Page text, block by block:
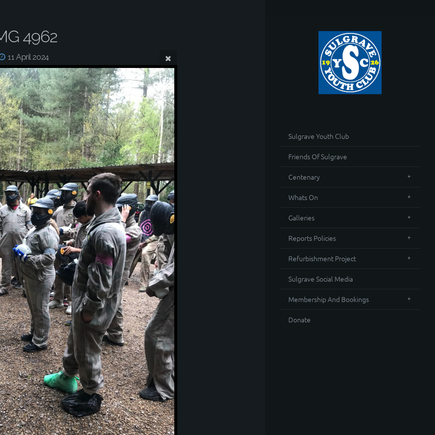
Sulgrave Youth Club
Friends Of Sulgrave
Centenary
Whats On
Galleries
Reports Policies
Refurbishment Project
Sulgrave Social Media
Membership And Bookings
Donate
4962
11 April 2024